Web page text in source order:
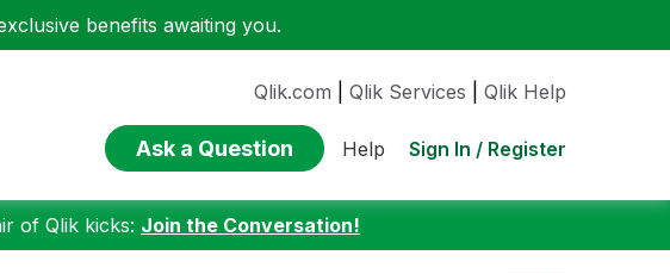
benefits awaiting you.
Qlik.com Qlik Services Qlik Help
Ask a Question Help Sign In / Register
of Qlik kicks: Join the Conversation!